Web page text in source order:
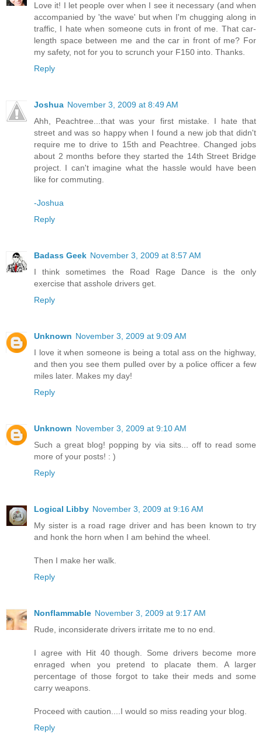
Love it! I let people over when I see it necessary (and when
accompanied by 'the wave' but when I'm chugging along in
traffic, I hate when someone cuts in front of me. That car-
length space between me and the car in front of me? For
my safety, not for you to scrunch your F150 into. Thanks.
Reply
Joshua November 3, 2009 at 8:49 AM
Ahh, Peachtree...that was your first mistake. I hate that
street and was so happy when I found a new job that didn't
require me to drive to 15th and Peachtree. Changed jobs
about 2 months before they started the 14th Street Bridge
project. I can't imagine what the hassle would have been
like for commuting.
-Joshua
Reply
Badass Geek November 3, 2009 at 8:57 AM
I think sometimes the Road Rage Dance is the only
exercise that asshole drivers get.
Reply
Unknown November 3, 2009 at 9:09 AM
I love it when someone is being a total ass on the highway,
and then you see them pulled over by a police officer a few
miles later. Makes my day!
Reply
Unknown November 3, 2009 at 9:10 AM
Such a great blog! popping by via sits... off to read some
more of your posts! : )
Reply
Logical Libby November 3, 2009 at 9:16 AM
My sister is a road rage driver and has been known to try
and honk the horn when I am behind the wheel.
Then I make her walk.
Reply
Nonflammable November 3, 2009 at 9:17 AM
Rude, inconsiderate drivers irritate me to no end.
I agree with Hit 40 though. Some drivers become more
enraged when you pretend to placate them. A larger
percentage of those forgot to take their meds and some
carry weapons.
Proceed with caution....I would so miss reading your blog.
Reply